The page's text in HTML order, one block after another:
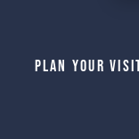
Plan Your